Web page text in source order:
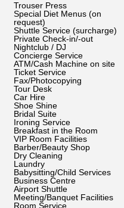
Trouser Press
Special Diet Menus (on
request)
Shuttle Service (surcharge)
Private Check-in/-out
Nightclub / DJ
Concierge Service
ATM/Cash Machine on site
Ticket Service
Fax/Photocopying
Tour Desk
Car Hire
Shoe Shine
Bridal Suite
Ironing Service
Breakfast in the Room
VIP Room Facilities
Barber/Beauty Shop
Dry Cleaning
Laundry
Babysitting/Child Services
Business Centre
Airport Shuttle
Meeting/Banquet Facilities
Room Service